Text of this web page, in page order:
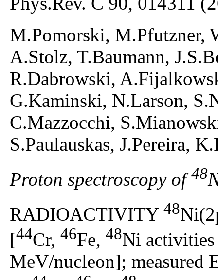
M.Pomorski, M.Pfutzner,
A.Stolz, T.Baumann,
R.Dabrowski,
G.Kaminski, N.Larson,
C.Mazzocchi,
S.Paulauskas, J.Pereira,
Proton spectroscopy of48
RADIOACTIVITY 48
[44Cr, 46Fe, 48Ni
MeV/nucleon]; measured